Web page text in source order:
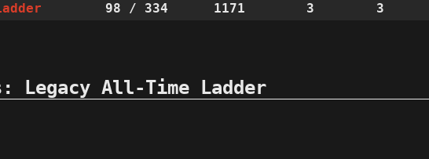
98 / 334 1171 3 3
Legacy All-Time Ladder